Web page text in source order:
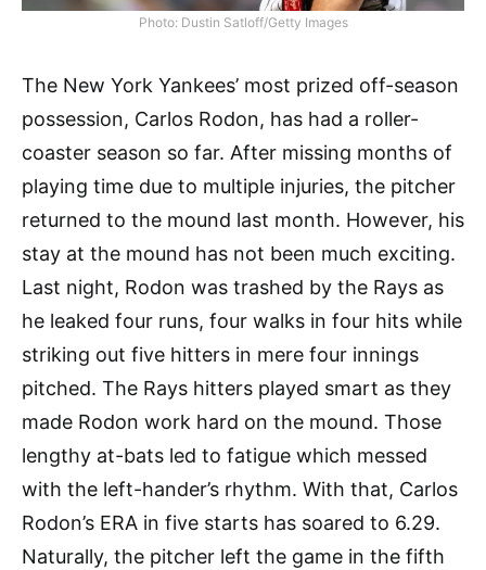
Photo: Dustin Satloff/Getty Images
The New York Yankees’ most prized off-season
possession, Carlos Rodon, has had a roller-
coaster season so far. After missing months of
playing time due to multiple injuries, the pitcher
returned to the mound last month. However, his
stay at the mound has not been much exciting.
Last night, Rodon was trashed by the Rays as
he leaked four runs, four walks in four hits while
striking out five hitters in mere four innings
pitched. The Rays hitters played smart as they
made Rodon work hard on the mound. Those
lengthy at-bats led to fatigue which messed
with the left-hander’s rhythm. With that, Carlos
Rodon’s ERA in five starts has soared to 6.29.
Naturally, the pitcher left the game in the fifth